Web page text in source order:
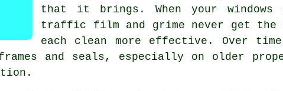
that it brings. When your
traffic film and grime never get the
each clean more effective. Over
and seals, especially on older